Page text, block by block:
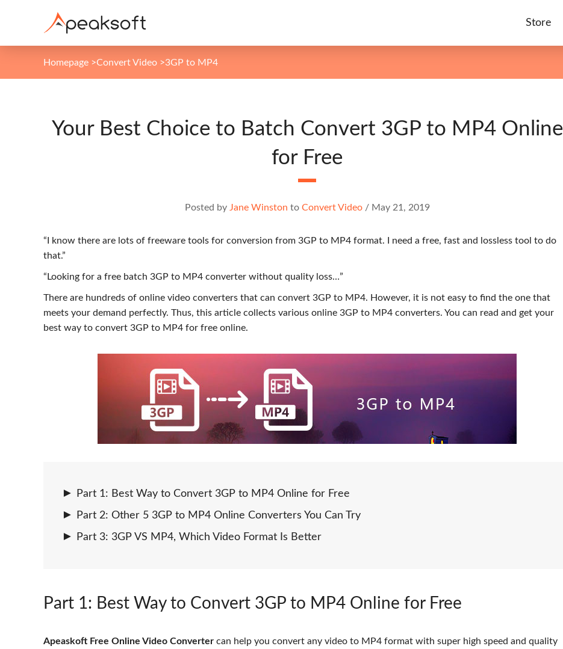
Store
Homepage >Convert Video >3GP to MP4
Your Best Choice to Batch Convert 3GP to MP4 Online
for Free
Posted by Jane Winston to Convert Video/ May 21, 2019
“I know there are lots of freeware tools for conversion from 3GP to MP4 format. I need a free, fast and lossless tool to do
that.”
“Looking for a free batch 3GP to MP4 converter without quality loss…”
There are hundreds of online video converters that can convert 3GP to MP4. However, it is not easy to find the one that
meets your demand perfectly. Thus, this article collects various online 3GP to MP4 converters. You can read and get your
best way to convert 3GP to MP4 for free online.
Part 1: Best Way to Convert 3GP to MP4 Online for Free
Part 2: Other 5 3GP to MP4 Online Converters You Can Try
Part 3: 3GP VS MP4, Which Video Format Is Better
Part 1: Best Way to Convert 3GP to MP4 Online for Free
Apeaskoft Free Online Video Converter can help you convert any video to MP4 format with super high speed and quality